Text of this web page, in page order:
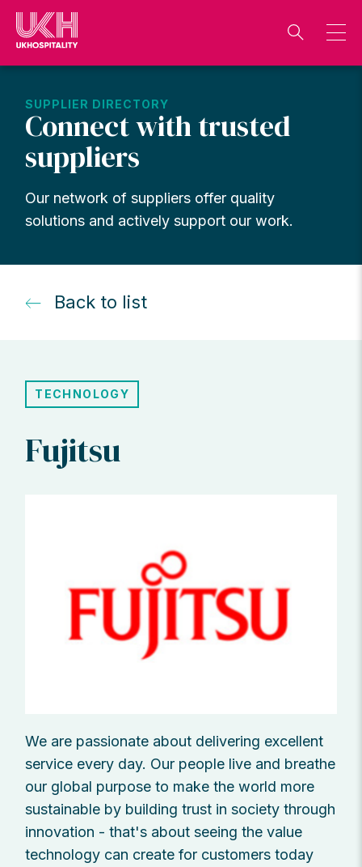
Skip
content
SUPPLIER DIRECTORY
Connect with trusted
suppliers
Our network of suppliers offer quality
solutions and actively support our work.
Back to list
TECHNOLOGY
Fujitsu
We are passionate about delivering excellent
service every day. Our people live and breathe
our global purpose to make the world more
sustainable by building trust in society through
innovation - that's about seeing the value
technology can create for customers today